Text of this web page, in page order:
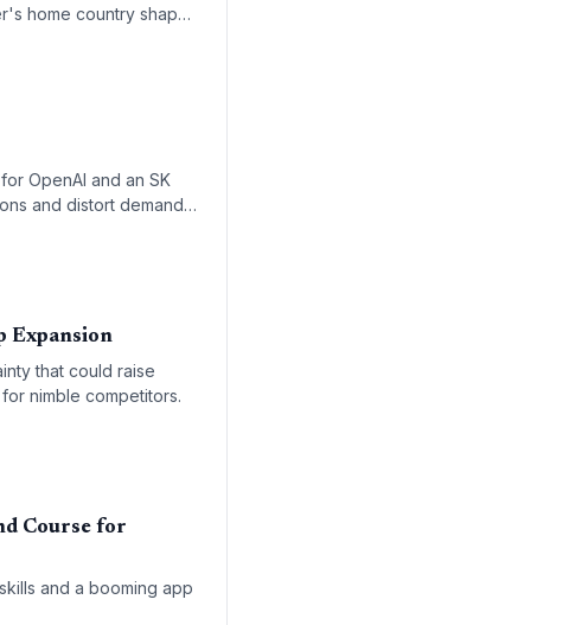
home country shapes
OpenAI and an SK
and distort demand
bursts.
Expansion
that could raise
nimble competitors.
Course for
and a booming app